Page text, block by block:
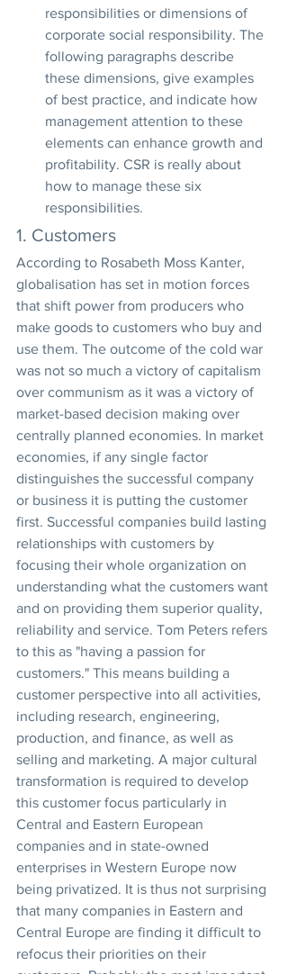
responsibilities or dimensions of
corporate social responsibility. The
following paragraphs describe
these dimensions, give examples
of best practice, and indicate how
management attention to these
elements can enhance growth and
profitability. CSR is really about
how to manage these six
responsibilities.
1. Customers
According to Rosabeth Moss Kanter,
globalisation has set in motion forces
that shift power from producers who
make goods to customers who buy and
use them. The outcome of the cold war
was not so much a victory of capitalism
over communism as it was a victory of
market-based decision making over
centrally planned economies. In market
economies, if any single factor
distinguishes the successful company
or business it is putting the customer
first. Successful companies build lasting
relationships with customers by
focusing their whole organization on
understanding what the customers want
and on providing them superior quality,
reliability and service. Tom Peters refers
to this as "having a passion for
customers." This means building a
customer perspective into all activities,
including research, engineering,
production, and finance, as well as
selling and marketing. A major cultural
transformation is required to develop
this customer focus particularly in
Central and Eastern European
companies and in state-owned
enterprises in Western Europe now
being privatized. It is thus not surprising
that many companies in Eastern and
Central Europe are finding it difficult to
refocus their priorities on their